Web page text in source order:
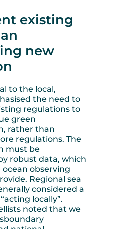
existing
new
to the local,
the need to
regulations to
green
rather than
regulations. The
must be
robust data, which
observing
Regional sea
considered a
locally”.
noted that we